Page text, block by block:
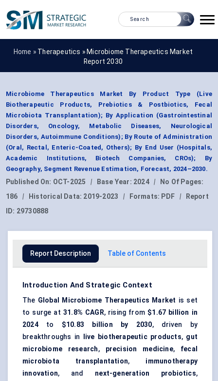
Home » Therapeutics » Microbiome Therapeutics Market
Report 2030
Microbiome Therapeutics Market By Product Type (Live
Biotherapeutic Products, Prebiotics & Postbiotics, Fecal
Microbiota Transplantation); By Application (Gastrointestinal
Disorders, Oncology, Metabolic Diseases, Neurological
Disorders, Autoimmune Conditions); By Route of Administration
(Oral, Rectal, Enteric-Coated, Others); By End User (Hospitals,
Academic Institutions, Biotech Companies, CROs); By
Geography, Segment Revenue Estimation, Forecast, 2024–2030.
Published On: OCT-2025 | Base Year: 2024 |
No Of Pages:
186
| Historical Data: 2019-2023 | Formats: PDF |
Report
ID: 29730888
Report Description Table of Contents
Introduction And Strategic Context
The Global Microbiome Therapeutics Market is set
to surge at 31.8% CAGR, rising from $1.67 billion in
2024to $10.83 billion by 2030, driven by
breakthroughs in
live biotherapeutic products, gut
microbiome research, precision medicine, fecal
microbiota transplantation, immunotherapy
innovation, and next-generation probiotics,